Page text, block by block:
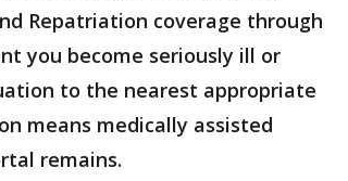
Repatriation coverage through
you become seriously ill or
to the nearest appropriate
means medically assisted
remains.